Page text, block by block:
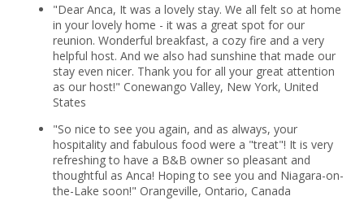
"Dear Anca, It was a lovely stay. We all felt so at home
in your lovely home - it was a great spot for our
reunion. Wonderful breakfast, a cozy fire and a very
helpful host. And we also had sunshine that made our
stay even nicer. Thank you for all your great attention
as our host!" Conewango Valley, New York, United
States
"So nice to see you again, and as always, your
hospitality and fabulous food were a "treat"! It is very
refreshing to have a B&B owner so pleasant and
thoughtful as Anca! Hoping to see you and Niagara-on-
the-Lake soon!" Orangeville, Ontario, Canada